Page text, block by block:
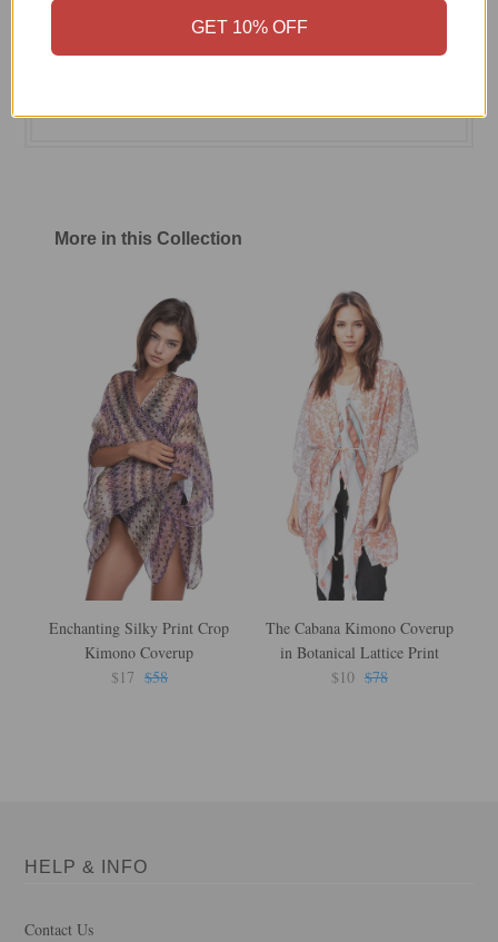
More in this Collection
Enchanting Silky Print Crop
Kimono Coverup
$17 $58
The Cabana Kimono Coverup
in Botanical Lattice Print
$10 $78
HELP & INFO
Contact Us
GET 10% OFF